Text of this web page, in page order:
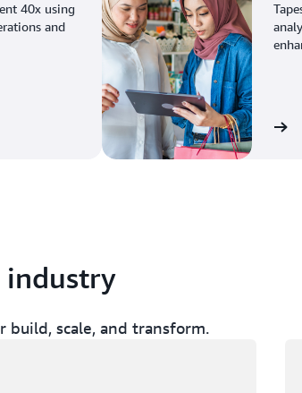
40x using
and
View the story
industry
build, scale, and transform.